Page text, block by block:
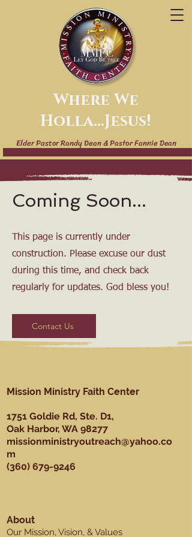
Where We
Holla...Jesus!
Elder Pastor Randy Dean & Pastor Fannie Dean
Coming Soon...
This page is currently under
construction. Please excuse our dust
during this time, and check back
regularly for updates. God bless you!
Contact Us
Mission Ministry Faith Center
1751 Goldie Rd, Ste. D1,
Oak Harbor, WA 98277
missionministryoutreach@yahoo.co
m
(360) 679-9246
About
Our Mission, Vision, & Values